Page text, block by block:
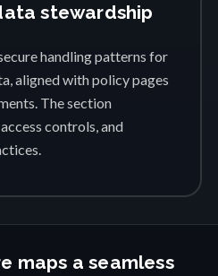
stewardship
handling patterns for
aligned with policy pages
The section
controls, and
maps a seamless